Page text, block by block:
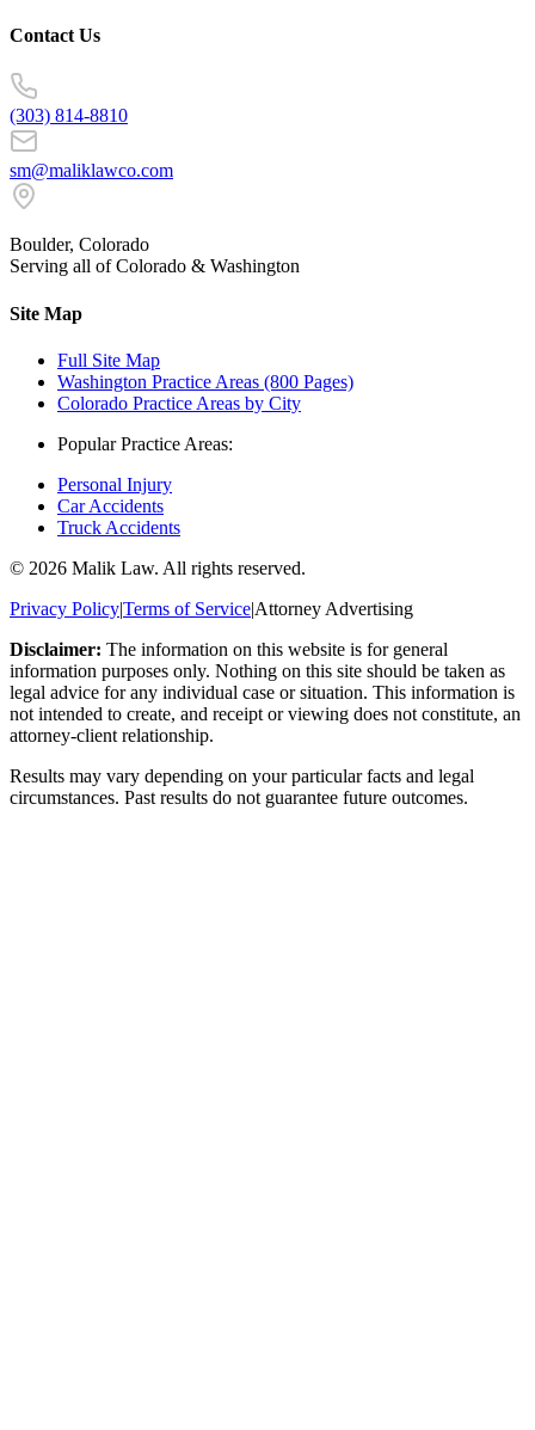
Contact Us
(303) 814-8810
sm@maliklawco.com
Boulder, Colorado
Serving all of Colorado & Washington
Site Map
Full Site Map
Washington Practice Areas (800 Pages)
Colorado Practice Areas by City
Popular Practice Areas:
Personal Injury
Car Accidents
Truck Accidents
© 2026 Malik Law. All rights reserved.
Privacy Policy|Terms of Service|Attorney Advertising
Disclaimer: The information on this website is for general
information purposes only. Nothing on this site should be taken as
legal advice for any individual case or situation. This information is
not intended to create, and receipt or viewing does not constitute, an
attorney-client relationship.
Results may vary depending on your particular facts and legal
circumstances. Past results do not guarantee future outcomes.